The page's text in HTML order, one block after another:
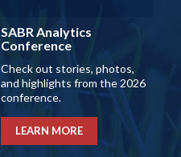
SABR Analytics
Conference
Check out stories, photos,
and highlights from the 2026
conference.
LEARN MORE